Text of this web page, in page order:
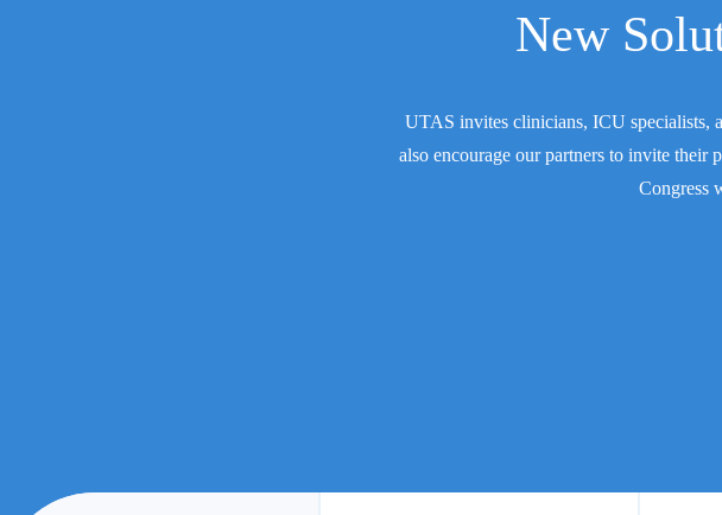
New
UTAS invites clinicians, ICU specialists,
also encourage our partners to invite their
Congress